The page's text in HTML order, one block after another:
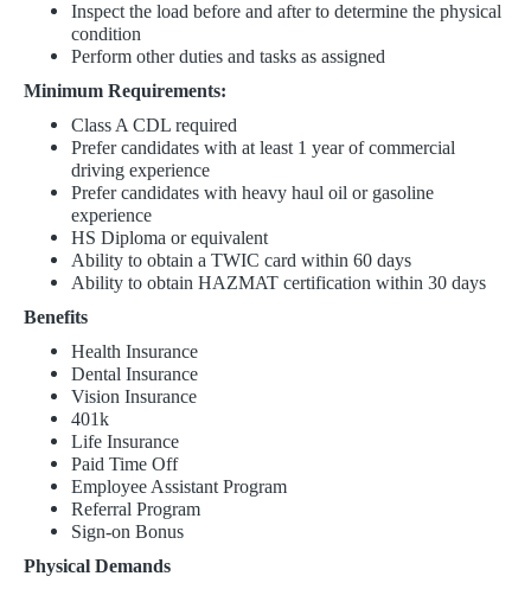
Inspect the load before and after to determine the physical
condition
Perform other duties and tasks as assigned
Minimum Requirements:
Class A CDL required
Prefer candidates with at least 1 year of commercial
driving experience
Prefer candidates with heavy haul oil or gasoline
experience
HS Diploma or equivalent
Ability to obtain a TWIC card within 60 days
Ability to obtain HAZMAT certification within 30 days
Benefits
Health Insurance
Dental Insurance
Vision Insurance
401k
Life Insurance
Paid Time Off
Employee Assistant Program
Referral Program
Sign-on Bonus
Physical Demands